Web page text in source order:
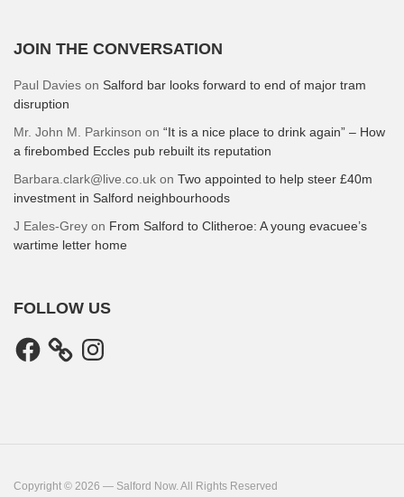
JOIN THE CONVERSATION
Paul Davies on Salford bar looks forward to end of major tram
disruption
Mr. John M. Parkinson on “It is a nice place to drink again” – How
a firebombed Eccles pub rebuilt its reputation
Barbara.clark@live.co.uk on Two appointed to help steer £40m
investment in Salford neighbourhoods
J Eales-Grey on From Salford to Clitheroe: A young evacuee’s
wartime letter home
FOLLOW US
Facebook Instagram
Copyright © 2026 — Salford Now. All Rights Reserved